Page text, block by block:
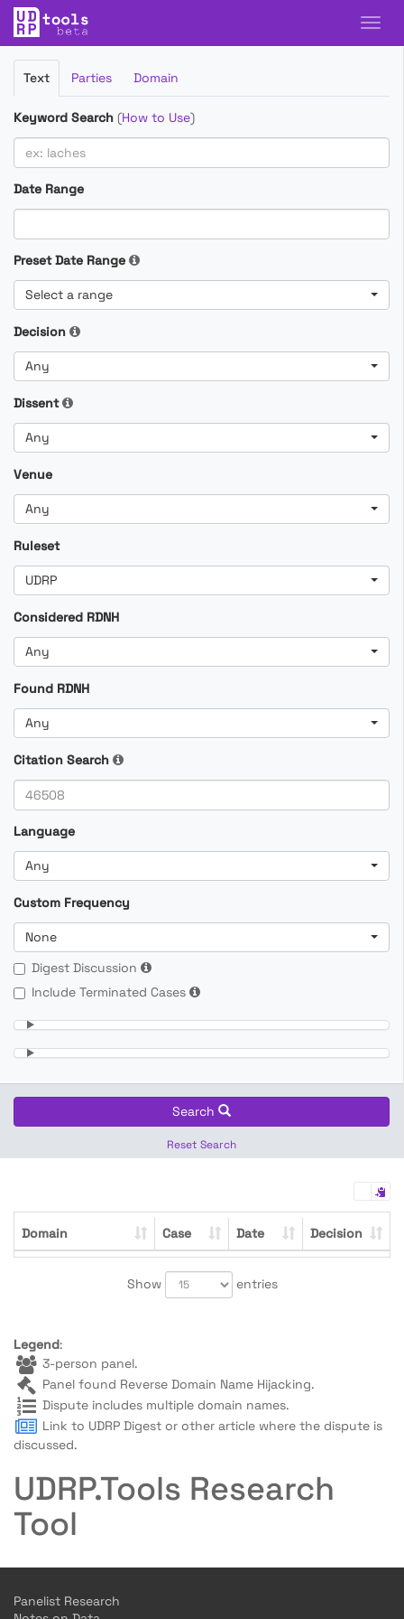
Filter
Cases
Text Parties Domain
Keyword Search (How to Use)
Date Range
Preset Date Range
Select a range
Decision
Any
Dissent
Any
Venue
Any
Ruleset
UDRP
Considered RDNH
Any
Found RDNH
Any
Citation Search
Language
Any
Custom Frequency
None
Digest Discussion
Include Terminated Cases
Search
Reset Search
Domain Case Date Decision
Show entries
Legend:
3-person panel.
Panel found Reverse Domain Name Hijacking.
Dispute includes multiple domain names.
Link to UDRP Digest or other article where the dispute is
discussed.
UDRP.Tools Research
Tool
Panelist Research